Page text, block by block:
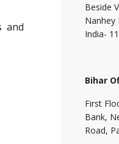
and
Beside
Nanhey
India-
Bihar
First
Bank,
Road,